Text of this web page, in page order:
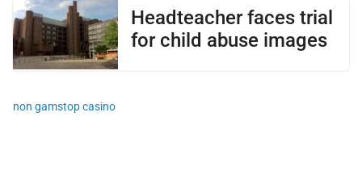
Headteacher faces trial
for child abuse images
non gamstop casino